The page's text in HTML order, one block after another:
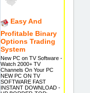
Easy And
Profitable Binary
Options Trading
System
New PC on TV Software -
Watch 2000+ TV
Channels On Your PC
NEW PC ON TV
SOFTWARE FAST
INSTANT DOWNLOAD -